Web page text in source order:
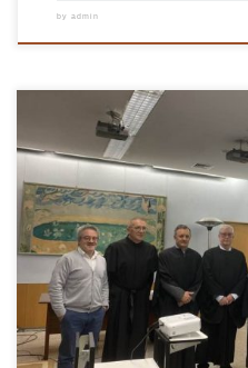
by admin
On December 19 and 20, Jorge Carvalho Pais,
Engineering, in the field of Civil Engineering,
the School of Engineering was unanimously
exams took place in the Hall of Acts […]